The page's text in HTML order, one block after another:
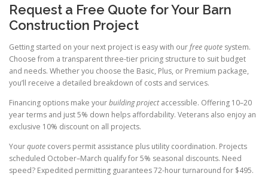
Request a Free Quote for Your Barn
Construction Project
Getting started on your next project is easy with ourfree quote system.
Choose from a transparent three-tier pricing structure to suit budget
and needs. Whether you choose the Basic, Plus, or Premium package,
you’ll receive a detailed breakdown of costs and services.
Financing options make yourbuilding projectaccessible. Offering 10–20
year terms and just 5% down helps affordability. Veterans also enjoy an
exclusive 10% discount on all projects.
Yourquote covers permit assistance plus utility coordination. Projects
scheduled October–March qualify for 5% seasonal discounts. Need
speed? Expedited permitting guarantees 72-hour turnaround for $495.